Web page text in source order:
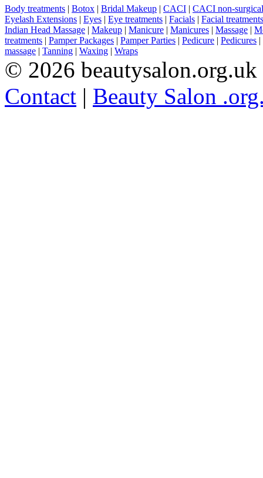
Body treatments | Botox | Bridal Makeup | CACI | CACI non-
Eyelash Extensions | Eyes | Eye treatments | Facials | Facial treatments
Indian Head Massage | Makeup | Manicure | Manicures | Massage |
treatments | Pamper Packages | Pamper Parties | Pedicure | Pedicures |
massage | Tanning | Waxing | Wraps
© 2026
Contact | Beauty Salon